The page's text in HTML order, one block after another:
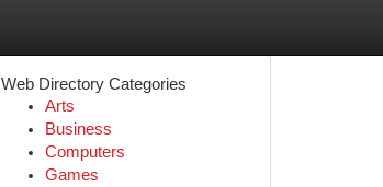
Web Directory Categories
Arts
Business
Computers
Games